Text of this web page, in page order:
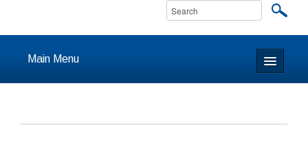
Main Menu
About